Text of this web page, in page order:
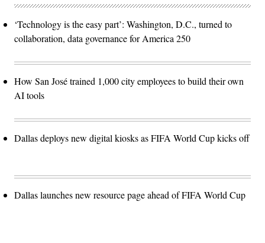
‘Technology is the easy part’: Washington, D.C., turned to
collaboration, data governance for America 250
How San José trained 1,000 city employees to build their own
AI tools
Dallas deploys new digital kiosks as FIFA World Cup kicks off
Dallas launches new resource page ahead of FIFA World Cup